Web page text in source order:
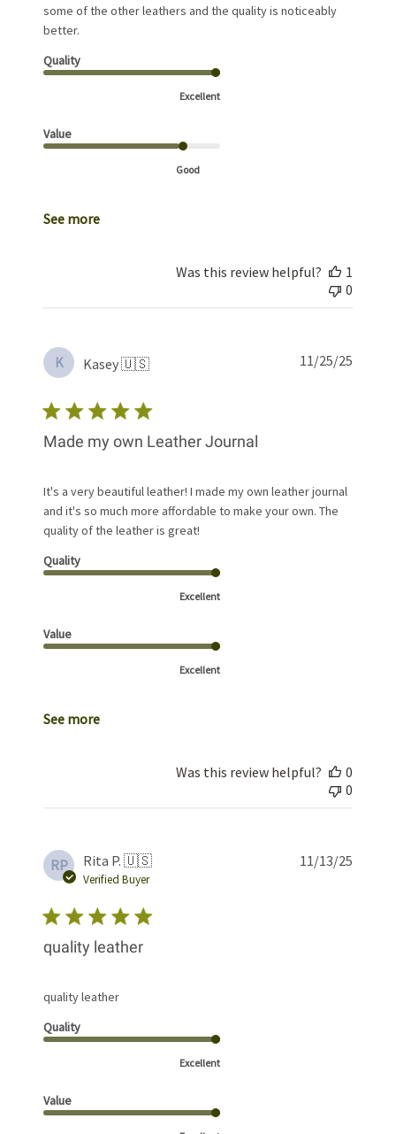
some of the other leathers and the quality is noticeably
better.
Quality
Excellent
Value
Good
See more
Was this review helpful?
1
0
K Kasey 🇺🇸
Made my own Leather Journal
It's a very beautiful leather! I made my own leather journal
and it's so much more affordable to make your own. The
quality of the leather is great!
Quality
Excellent
Value
Excellent
See more
11/25/25
Was this review helpful?
0
0
RP Rita P. 🇺🇸
Verified Buyer
quality leather
quality leather
Quality
Excellent
Value
11/13/25